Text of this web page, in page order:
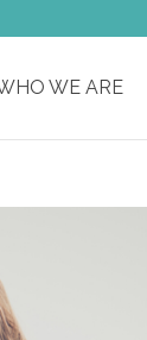
WE ARE